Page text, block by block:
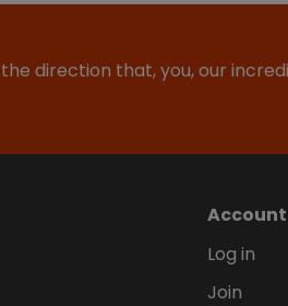
direction that, you, our
Account
Log in
Join